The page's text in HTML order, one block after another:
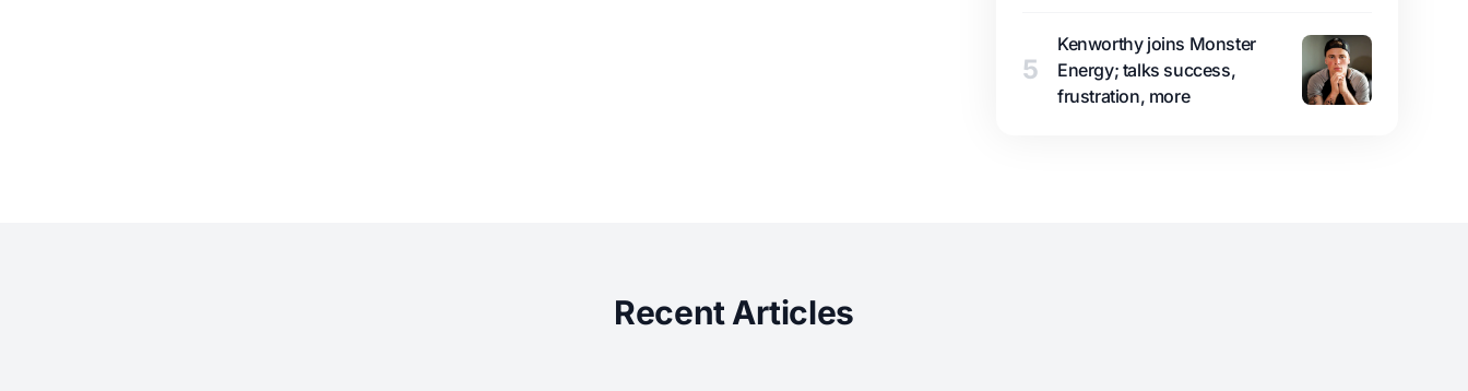
5
Kenworthy joins Monster
Energy; talks success,
frustration, more
Recent Articles